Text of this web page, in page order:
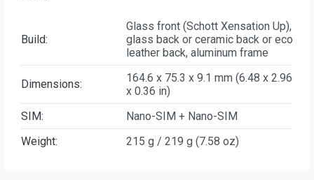
Build:
Glass front (Schott Xensation Up),
glass back or ceramic back or eco
leather back, aluminum frame
Dimensions:
164.6 x 75.3 x 9.1 mm (6.48 x 2.96
x 0.36 in)
SIM:
Nano-SIM + Nano-SIM
Weight:
215 g / 219 g (7.58 oz)